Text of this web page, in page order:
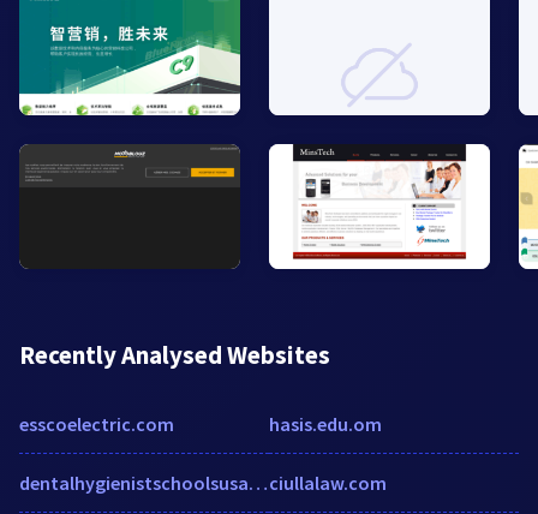
Recently Analysed Websites
esscoelectric.com
dentalhygienistschoolsusa.com
hasis.edu.om
ciullalaw.com